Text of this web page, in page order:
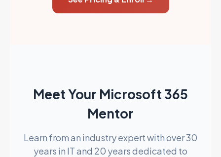
Meet Your Microsoft 365
Mentor
Learn from an industry expert with over 30
years in IT and 20 years dedicated to